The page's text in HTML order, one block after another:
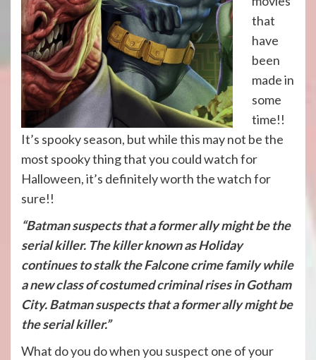
that
have
been
made in
some
time!!
It’s spooky season, but while this may not be the
most spooky thing that you could watch for
Halloween, it’s definitely worth the watch for
sure!!
“Batman suspects that a former ally might be the
serial killer. The killer known as Holiday
continues to stalk the Falcone crime family while
a new class of costumed criminal rises inGotham
City. Batman suspects that a former ally might be
the serial killer.”
What do you do when you suspect one of your